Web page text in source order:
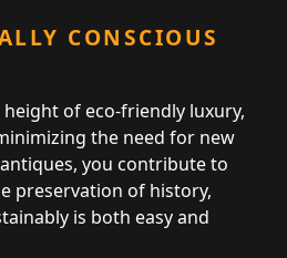
CONSCIOUS
of eco-friendly luxury,
the need for new
you contribute to
preservation of history,
is both easy and